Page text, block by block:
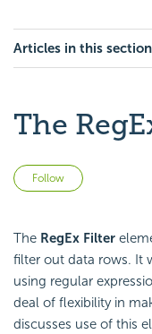
Articles in this section
The
Follow
The RegEx Filter
filter out data rows. It
using regular
deal of flexibility in
discusses use of this